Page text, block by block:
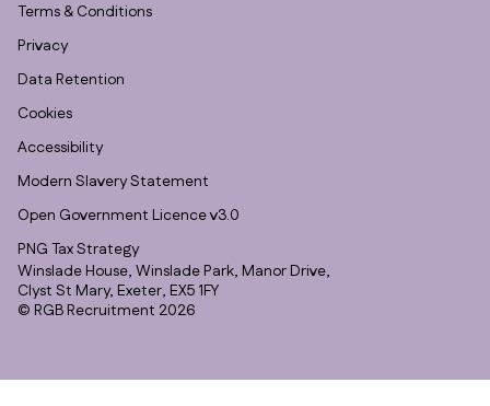
Terms & Conditions
Privacy
Data Retention
Cookies
Accessibility
Modern Slavery Statement
Open Government Licence v3.0
PNG Tax Strategy
Winslade House, Winslade Park, Manor Drive,
Clyst St Mary, Exeter, EX5 1FY
© RGB Recruitment 2026